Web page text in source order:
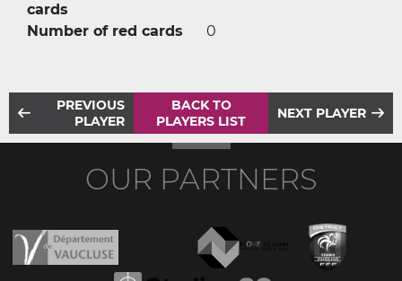
cards
Number of red cards 0
PREVIOUS
PLAYER
BACK TO
PLAYERS LIST
NEXT PLAYER
OUR PARTNERS